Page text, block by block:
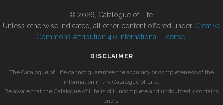
© 2026, Catalogue of Life.
Unless otherwise indicated, all other content offered under Creative
Commons Attribution 4.0 International License
DISCLAIMER
The Catalogue of Life cannot guarantee the accuracy or completeness of the
information in the Catalogue of Life.
Be aware that the Catalogue of Life is still incomplete and undoubtedly contains
errors.